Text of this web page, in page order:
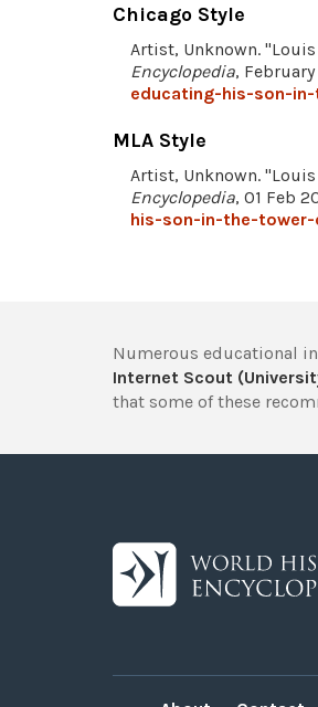
Chicago Style
Artist, Unknown.
Encyclopedia,
educating-his-son-
MLA Style
Artist, Unknown.
Encyclopedia, 01 Feb
his-son-in-the-
Numerous educational
Internet Scout
that some of these